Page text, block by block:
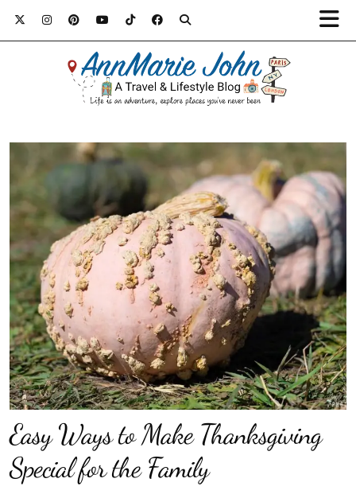
Easy Ways to Make Thanksgiving
Special for the Family